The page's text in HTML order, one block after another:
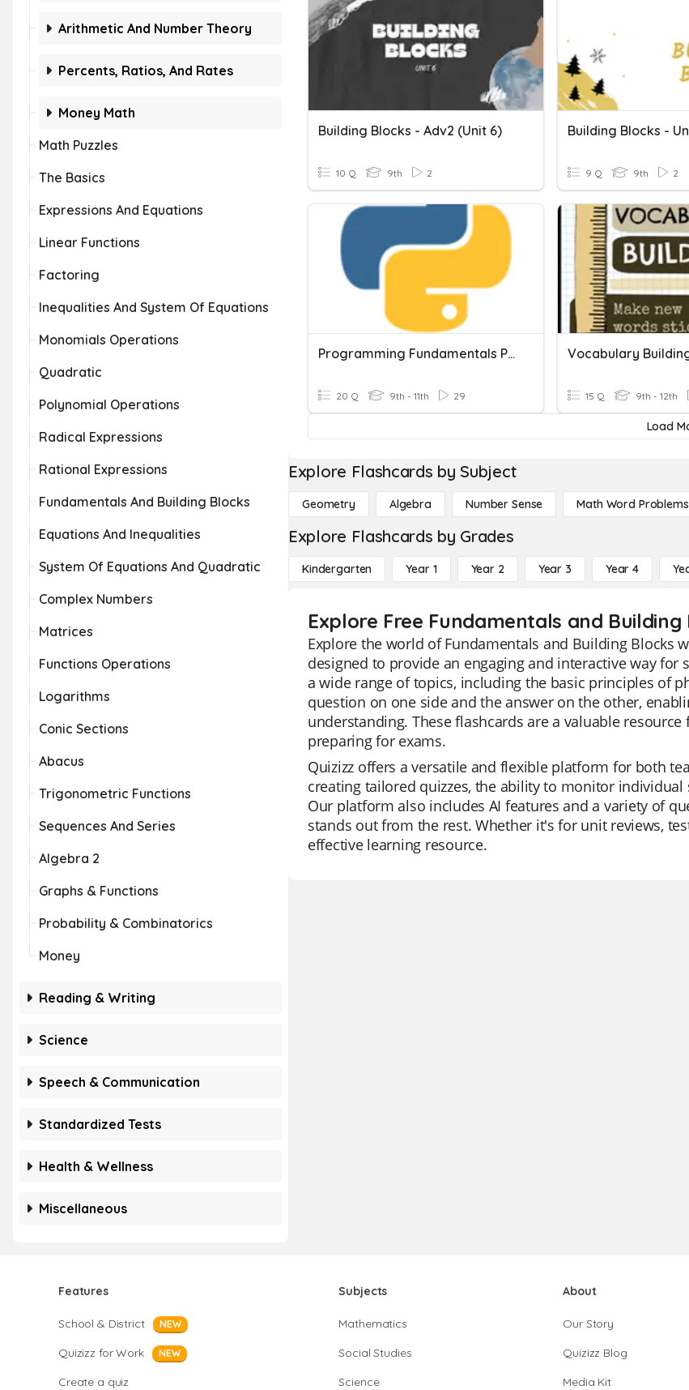
Arithmetic And Number Theory
Percents, Ratios, And Rates
Money Math
Math Puzzles
The Basics
Expressions And Equations
Linear Functions
Factoring
Inequalities And System Of Equations
Monomials Operations
Quadratic
Polynomial Operations
Radical Expressions
Rational Expressions
Fundamentals And Building Blocks
Equations And Inequalities
System Of Equations And Quadratic
Complex Numbers
Matrices
Functions Operations
Logarithms
Conic Sections
Abacus
Trigonometric Functions
Sequences And Series
Algebra 2
Graphs & Functions
Probability & Combinatorics
Money
Reading & Writing
Science
Speech & Communication
Standardized Tests
Health & Wellness
Miscellaneous
Building Blocks - Adv2 (unit 6)
10 Q 9th 2
Building Blocks -
9 Q 9th 2
Programming Fundamentals Part 2
20 Q 9th - 11th 29
Vocabulary
15 Q 9th - 12th
Load
Explore Flashcards by Subject
Geometry Algebra Number Sense Math Word Problems
Explore Flashcards by Grades
Kindergarten Year 1 Year 2 Year 3 Year 4
Explore Free Fundamentals and
Explore the world of Fundamentals and Building Blocks
designed to provide an engaging and interactive way for
a wide range of topics, including the basic principles of
question on one side and the answer on the other,
understanding. These flashcards are a valuable
preparing for exams.
Quizizz offers a versatile and flexible platform for both
creating tailored quizzes, the ability to monitor
Our platform also includes AI features and a variety of
stands out from the rest. Whether it's for unit reviews,
effective learning resource.
Features
School & District NEW
Quizizz for Work NEW
Create a quiz
Subjects
Mathematics
Social Studies
Science
About
Our Story
Quizizz Blog
Media Kit